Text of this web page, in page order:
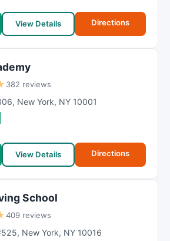
View Details Directions
382 reviews
, New York, NY 10001
View Details Directions
School
409 reviews
, New York, NY 10016